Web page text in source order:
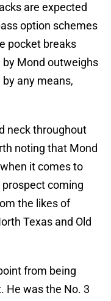
are expected
option schemes
pocket breaks
Mond outweighs
any means,
neck throughout
noting that Mond
it comes to
coming
the likes of
Texas and Old
from being
He was the No. 3